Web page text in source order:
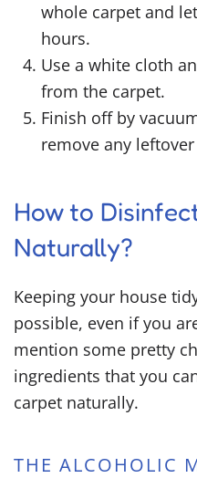
whole carpet and
hours.
Use a white cloth
from the carpet.
Finish off by
remove any
How to
Naturally?
Keeping your house
possible, even if you
mention some pretty
ingredients that you
carpet naturally.
THE ALCOHOLIC